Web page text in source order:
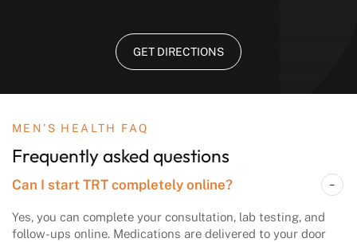
GET DIRECTIONS
MEN’S HEALTH FAQ
Frequently asked questions
Can I start TRT completely online?
Yes, you can complete your consultation, lab testing, and
follow-ups online. Medications are delivered to your door